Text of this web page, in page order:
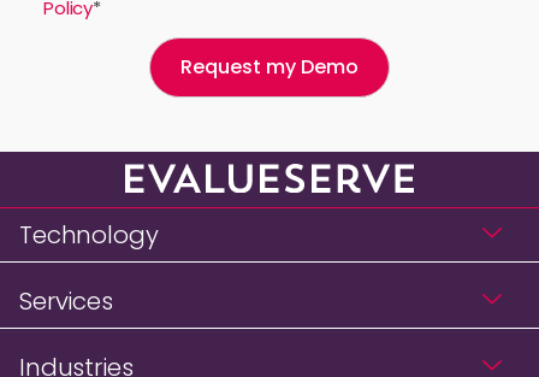
Policy*
Technology
Services
Industries